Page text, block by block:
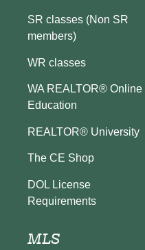
SR classes (Non SR
members)
WR classes
WA REALTOR® Online
Education
REALTOR® University
The CE Shop
DOL License
Requirements
MLS